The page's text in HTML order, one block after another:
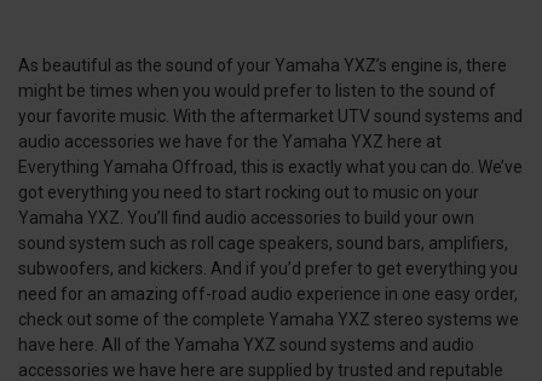
As beautiful as the sound of your Yamaha YXZ’s engine is, there
might be times when you would prefer to listen to the sound of
your favorite music. With the aftermarket UTV sound systems and
audio accessories we have for the Yamaha YXZ here at
Everything Yamaha Offroad, this is exactly what you can do. We’ve
got everything you need to start rocking out to music on your
Yamaha YXZ. You’ll find audio accessories to build your own
sound system such as roll cage speakers, sound bars, amplifiers,
subwoofers, and kickers. And if you’d prefer to get everything you
need for an amazing off-road audio experience in one easy order,
check out some of the complete Yamaha YXZ stereo systems we
have here. All of the Yamaha YXZ sound systems and audio
accessories we have here are supplied by trusted and reputable